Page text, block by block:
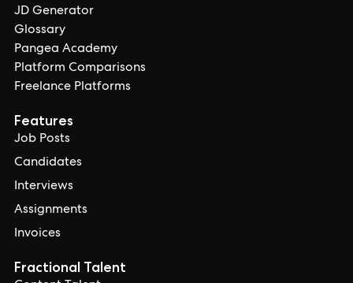
JD Generator
Glossary
Pangea Academy
Platform Comparisons
Freelance Platforms
Features
Job Posts
Candidates
Interviews
Assignments
Invoices
Fractional Talent